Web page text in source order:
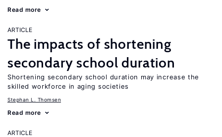
Read more
ARTICLE
The impacts of shortening
secondary school duration
Shortening secondary school duration may increase the
skilled workforce in aging societies
Stephan L. Thomsen
Read more
ARTICLE